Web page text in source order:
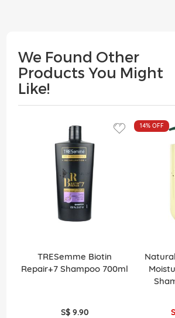
We Found Other
Products You Might
Like!
TRESemme Biotin
Repair+7 Shampoo 700ml
S$ 9.90
14% OFF